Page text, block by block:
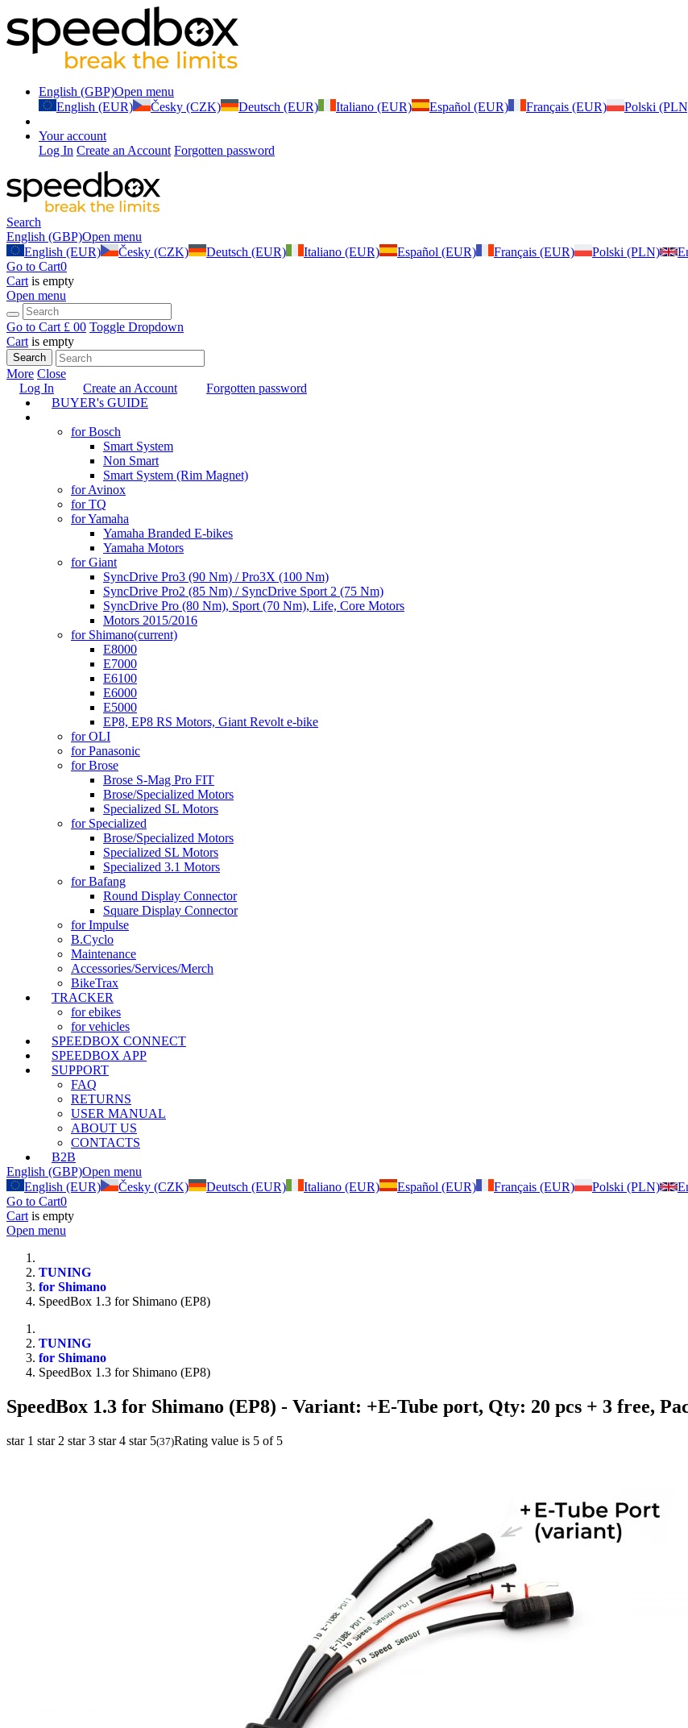
English (GBP)Open menu
English (EUR)
Česky (CZK) Deutsch (EUR) Italiano (EUR) Español (EUR) Français (EUR) Polski
Your account
Log In Create an Account Forgotten password
Search
English (GBP)Open menu
English (EUR)
Česky (CZK) Deutsch (EUR) Italiano (EUR) Español (EUR) Français (EUR) Polski (PLN)
Go to Cart0
Cart is empty
Open menu
Go to Cart £ 00 Toggle Dropdown
Cart is empty
Search
More Close
Log In
Create an Account
Forgotten password
BUYER's GUIDE
for Bosch
Smart System
Non Smart
Smart System (Rim Magnet)
for Avinox
for TQ
for Yamaha
Yamaha Branded E-bikes
Yamaha Motors
for Giant
SyncDrive Pro3 (90 Nm) / Pro3X (100 Nm)
SyncDrive Pro2 (85 Nm) / SyncDrive Sport 2 (75 Nm)
SyncDrive Pro (80 Nm), Sport (70 Nm), Life, Core Motors
Motors 2015/2016
for Shimano(current)
E8000
E7000
E6100
E6000
E5000
EP8, EP8 RS Motors, Giant Revolt e-bike
for OLI
for Panasonic
for Brose
Brose S-Mag Pro FIT
Brose/Specialized Motors
Specialized SL Motors
for Specialized
Brose/Specialized Motors
Specialized SL Motors
Specialized 3.1 Motors
for Bafang
Round Display Connector
Square Display Connector
for Impulse
B.Cyclo
Maintenance
Accessories/Services/Merch
BikeTrax
TRACKER
for ebikes
for vehicles
SPEEDBOX CONNECT
SPEEDBOX APP
SUPPORT
FAQ
RETURNS
USER MANUAL
ABOUT US
CONTACTS
B2B
English (GBP)Open menu
English (EUR)
Česky (CZK) Deutsch (EUR) Italiano (EUR) Español (EUR) Français (EUR) Polski (PLN)
Go to Cart0
Cart is empty
Open menu
TUNING
for Shimano
SpeedBox 1.3 for Shimano (EP8)
TUNING
for Shimano
SpeedBox 1.3 for Shimano (EP8)
SpeedBox 1.3 for Shimano (EP8) - Variant: +E-Tube port, Qty: 20 pcs + 3 free,
star 1 star 2 star 3 star 4 star 5(37)Rating value is 5 of 5